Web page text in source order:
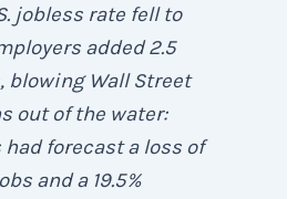
jobless rate fell to
added 2.5
blowing Wall Street
out of the water:
forecast a loss of
and a 19.5%